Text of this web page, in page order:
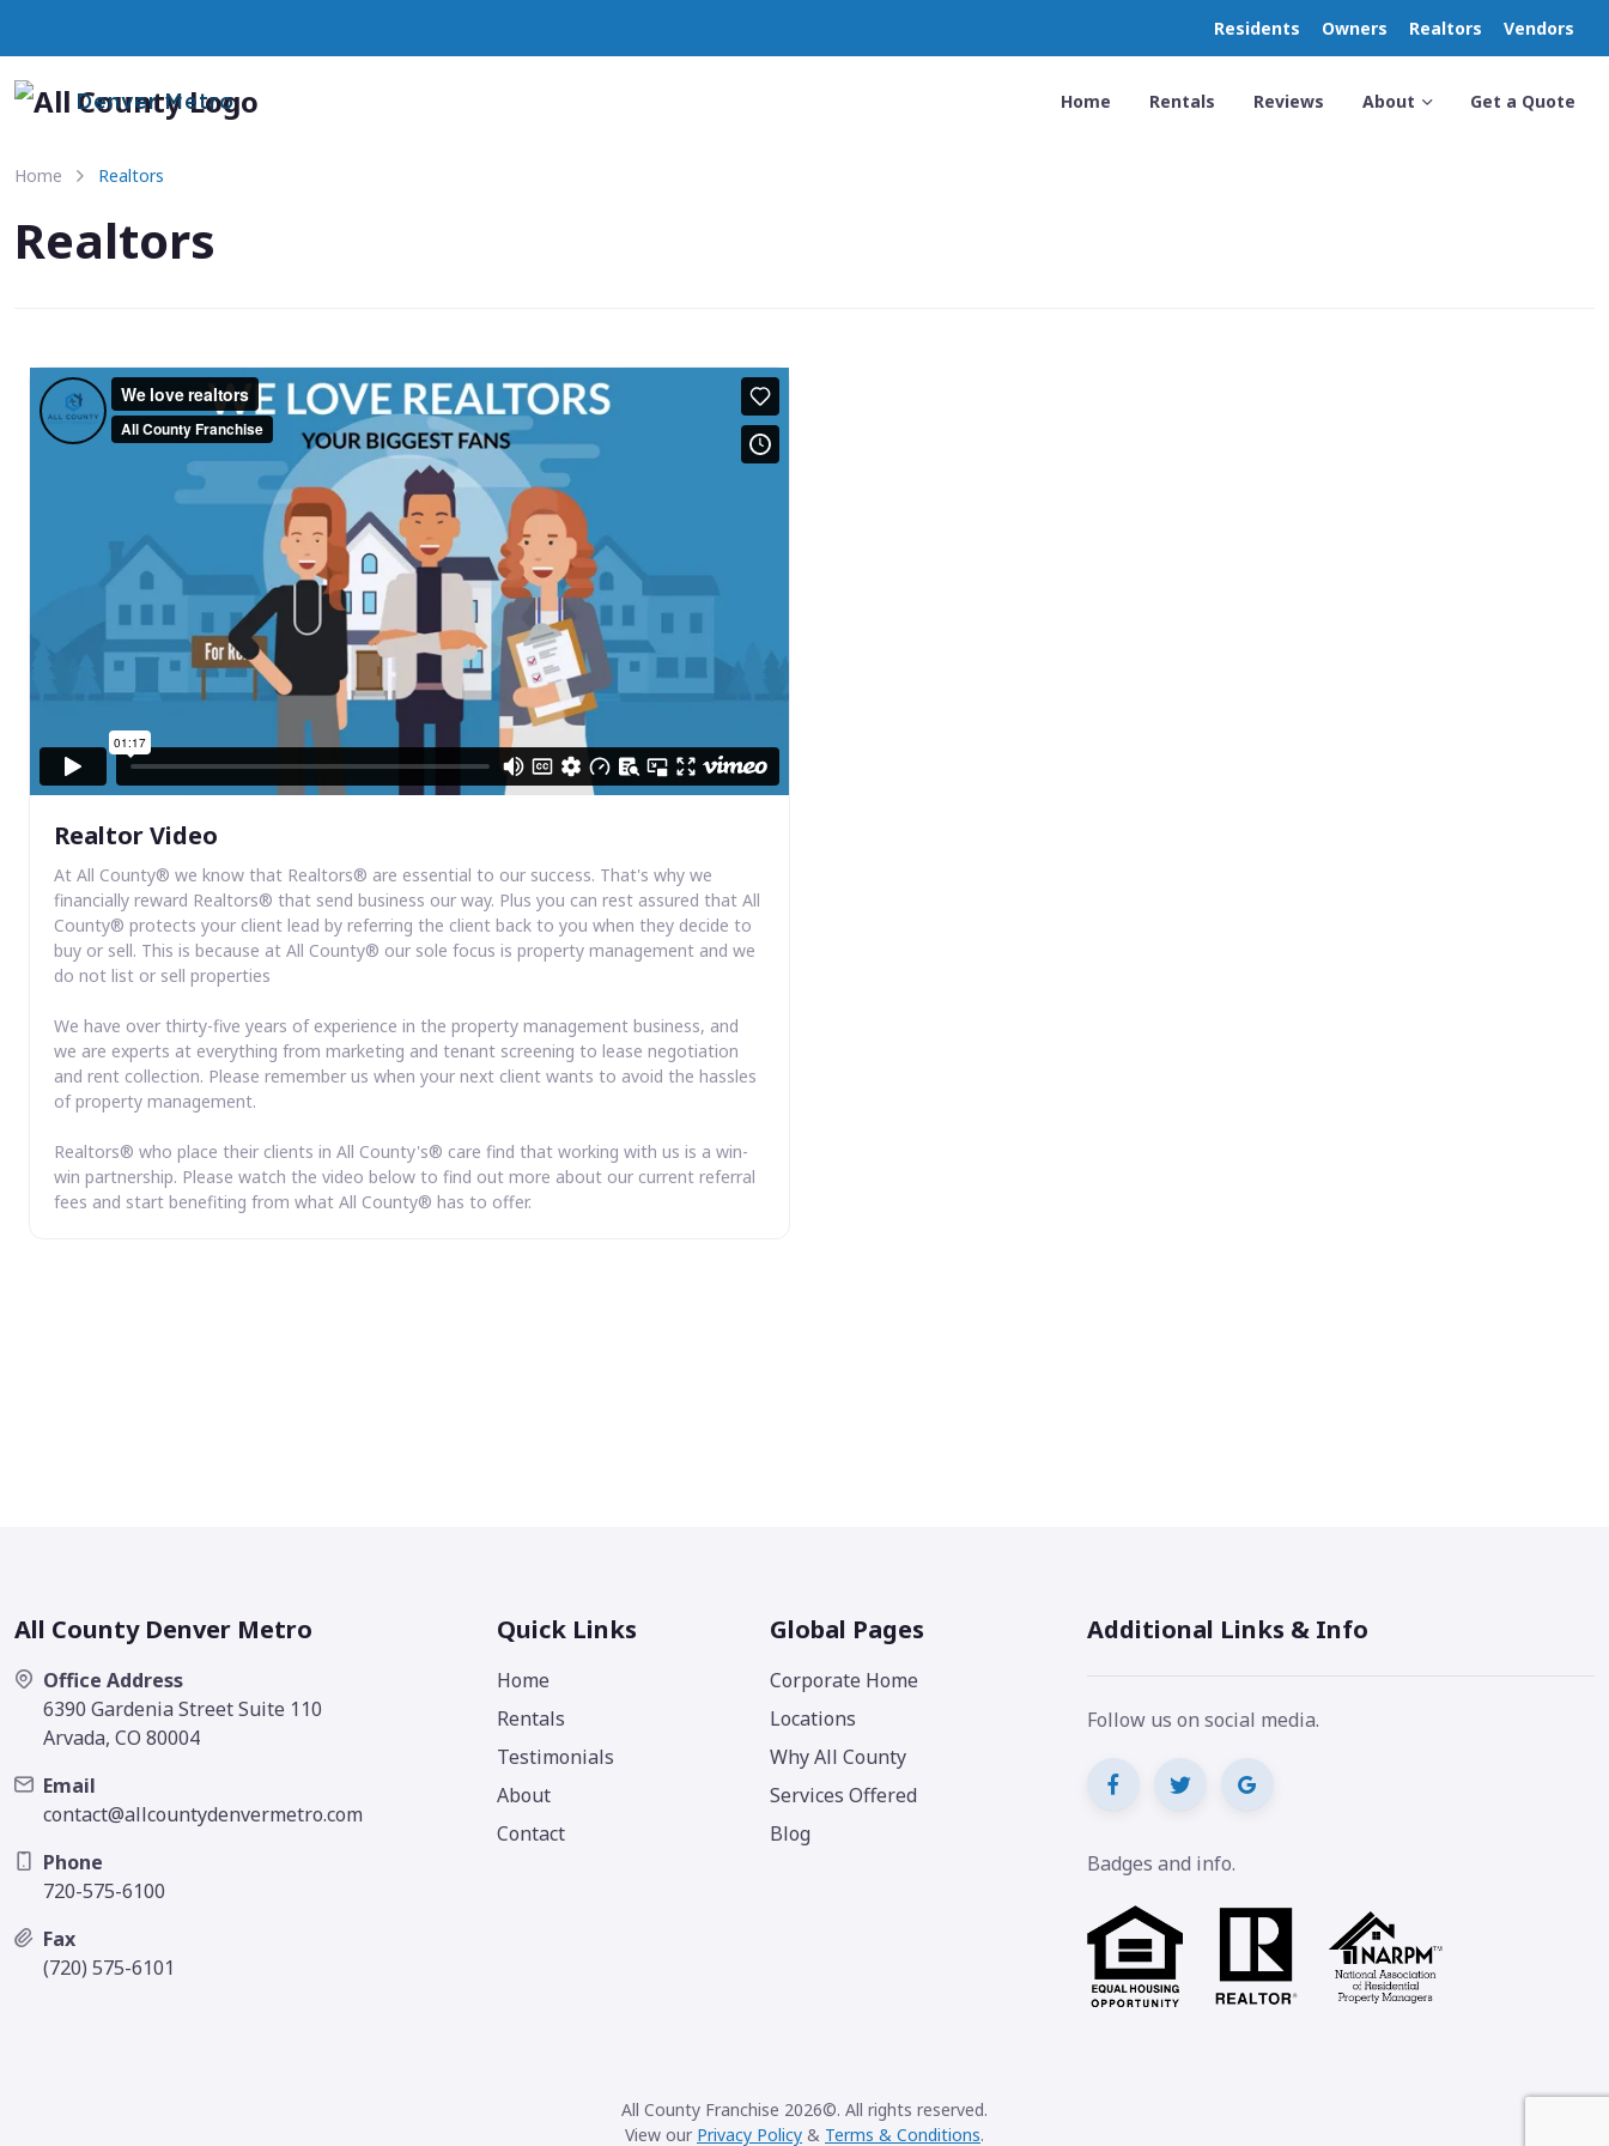
Residents Owners Realtors Vendors
Denver Metro Home Rentals Reviews About Get a Quote
Home Realtors
Realtors
Realtor Video
At All County® we know that Realtors® are essential to our success. That's why we
financially reward Realtors® that send business our way. Plus you can rest assured that All
County® protects your client lead by referring the client back to you when they decide to
buy or sell. This is because at All County® our sole focus is property management and we
do not list or sell properties
We have over thirty-five years of experience in the property management business, and
we are experts at everything from marketing and tenant screening to lease negotiation
and rent collection. Please remember us when your next client wants to avoid the hassles
of property management.
Realtors® who place their clients in All County's® care find that working with us is a win-
win partnership. Please watch the video below to find out more about our current referral
fees and start benefiting from what All County® has to offer.
All County Denver Metro
Office Address
6390 Gardenia Street Suite 110
Arvada, CO 80004
Email
contact@allcountydenvermetro.com
Phone
720-575-6100
Fax
(720) 575-6101
Quick Links
Home
Rentals
Testimonials
About
Contact
Global Pages
Corporate Home
Locations
Why All County
Services Offered
Blog
Additional Links & Info
Follow us on social media.
Badges and info.
All County Franchise 2026©. All rights reserved.
View our Privacy Policy & Terms & Conditions.